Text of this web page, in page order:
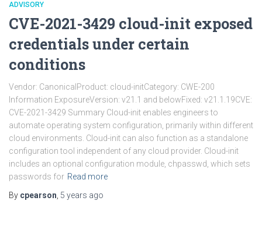
ADVISORY
CVE-2021-3429 cloud-init exposed
credentials under certain
conditions
Vendor: CanonicalProduct: cloud-initCategory: CWE-200
Information ExposureVersion: v21.1 and belowFixed: v21.1.19CVE:
CVE-2021-3429 Summary Cloud-init enables engineers to
automate operating system configuration, primarily within different
cloud environments. Cloud-init can also function as a standalone
configuration tool independent of any cloud provider. Cloud-init
includes an optional configuration module, chpasswd, which sets
passwords for Read more
By cpearson 5 years ago